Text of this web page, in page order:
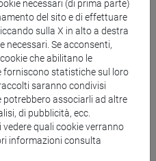
language related
if the student
with reference
interpret leadership
judgments;
especially in relation to
necessari (di prima parte)
del sito e di effettuare
sulla X in alto a destra
necessari. Se acconsenti,
che abilitano le
forniscono statistiche sul loro
saranno condivisi
potrebbero associarli ad altre
di pubblicità, ecc.
vedere quali cookie verranno
informazioni consulta